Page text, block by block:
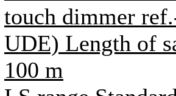
touch dimmer
UDE) Length of
100 m